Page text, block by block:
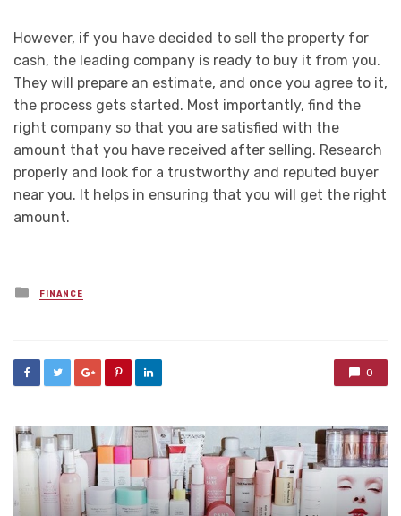
However, if you have decided to sell the property for
cash, the leading company is ready to buy it from you.
They will prepare an estimate, and once you agree to it,
the process gets started. Most importantly, find the
right company so that you are satisfied with the
amount that you have received after selling. Research
properly and look for a trustworthy and reputed buyer
near you. It helps in ensuring that you will get the right
amount.
Posted
in
FINANCE
0